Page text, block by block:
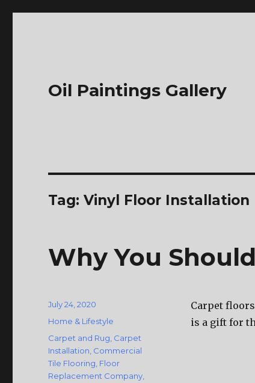
Oil Paintings Gallery
Tag:Vinyl Floor Installation
Why You
Carpet
is a gift for
Posted
on
July 24, 2020
Categories
Home & Lifestyle
Tags
Carpet and Rug Carpet
Installation Commercial
Tile Flooring Floor
Replacement Company